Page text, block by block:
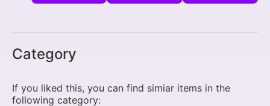
Category
If you liked this, you can find simiar items in the
following category: